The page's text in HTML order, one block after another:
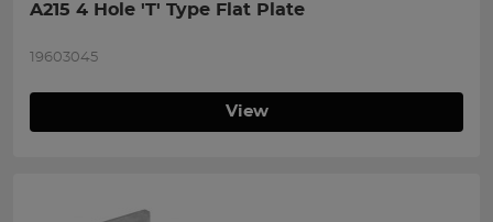
A215 4 Hole 'T' Type Flat Plate
19603045
View